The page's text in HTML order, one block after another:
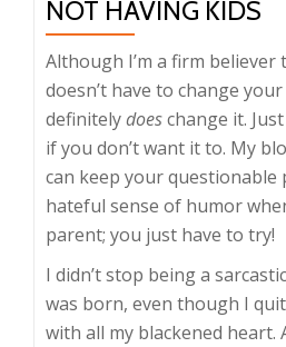
NOT HAVING KIDS
Although I’m a firm believer
doesn’t have to change
definitelydoeschange it.
if you don’t want it to. My
can keep your questionable
hateful sense of humor
parent; you just have to try!
I didn’t stop being a
was born, even though I
with all my blackened heart.